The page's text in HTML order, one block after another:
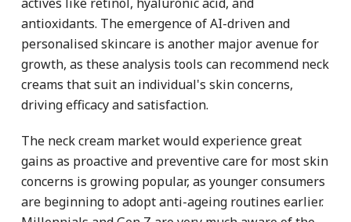
antioxidants. The emergence of AI-driven and
personalised skincare is another major avenue for
growth, as these analysis tools can recommend neck
creams that suit an individual's skin concerns,
driving efficacy and satisfaction.
The neck cream market would experience great
gains as proactive and preventive care for most skin
concerns is growing popular, as younger consumers
are beginning to adopt anti-ageing routines earlier.